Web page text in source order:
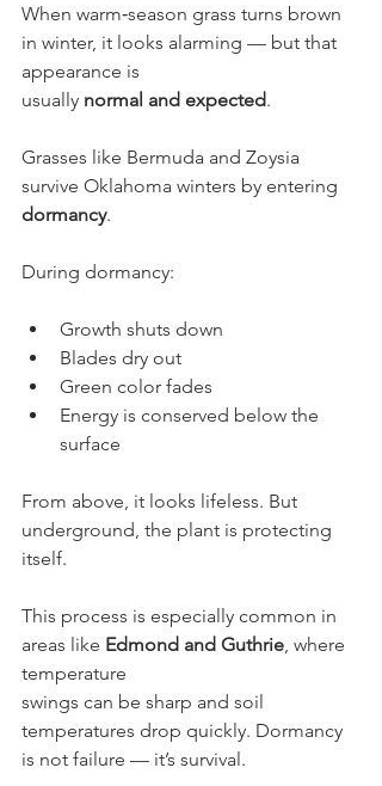
When warm‐season grass turns brown
in winter, it looks alarming — but that
appearance is
usually normal and expected.
Grasses like Bermuda and Zoysia
survive Oklahoma winters by entering
dormancy.
During dormancy:
Growth shuts down
Blades dry out
Green color fades
Energy is conserved below the
surface
From above, it looks lifeless. But
underground, the plant is protecting
itself.
This process is especially common in
areas like Edmond and Guthrie , where
temperature
swings can be sharp and soil
temperatures drop quickly. Dormancy
is not failure — it’s survival.